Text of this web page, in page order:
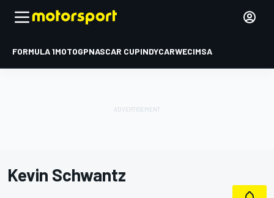
FORMULA 1MOTOGPNASCAR CUPINDYCARWECIMSA
Kevin Schwantz